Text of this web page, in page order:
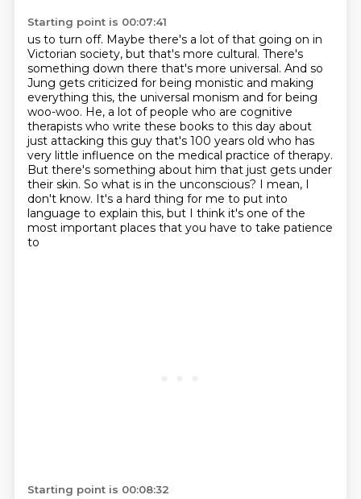
Starting point is 00:07:41
us to turn off. Maybe there's a lot of that going on in
Victorian society, but that's more cultural. There's
something down there that's more universal. And so
Jung gets criticized for being monistic and making
everything this, the universal monism and for being
woo-woo. He, a lot of people who are cognitive
therapists who write these books to this day about
just attacking this guy that's 100 years old who has
very little influence on the medical practice of therapy.
But there's something about him that just gets under
their skin. So what is in the unconscious? I mean, I
don't know. It's a hard thing for me to put into
language to explain this, but I think it's one of the
most important places that you have to take patience
to
Starting point is 00:08:32